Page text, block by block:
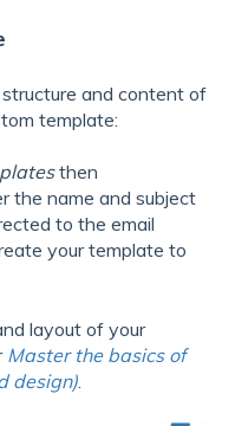
and content of
template:
then
the name and subject
to the email
your template to
layout of your
Master the basics of
design)